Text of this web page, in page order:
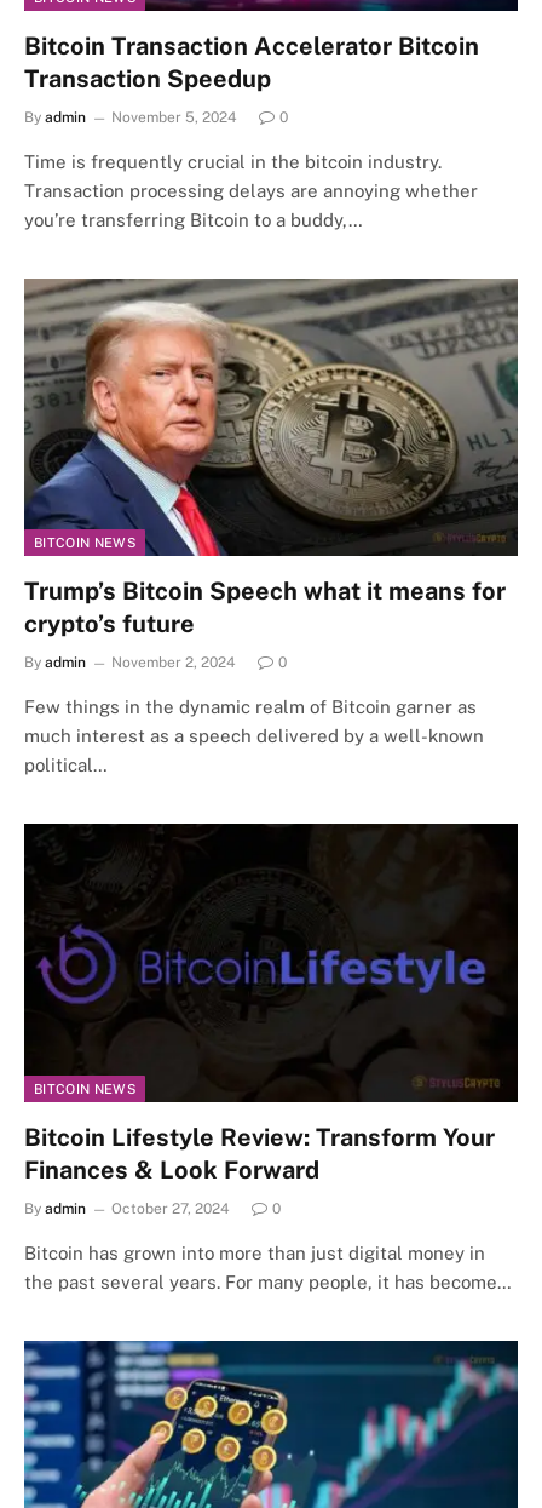
Bitcoin Transaction Accelerator Bitcoin
Transaction Speedup
By admin November 5, 2024 0
Time is frequently crucial in the bitcoin industry.
Transaction processing delays are annoying whether
you’re transferring Bitcoin to a buddy,…
BITCOIN NEWS
Trump’s Bitcoin Speech what it means for
crypto’s future
By admin November 2, 2024 0
Few things in the dynamic realm of Bitcoin garner as
much interest as a speech delivered by a well-known
political…
BITCOIN NEWS
Bitcoin Lifestyle Review: Transform Your
Finances & Look Forward
By admin October 27, 2024 0
Bitcoin has grown into more than just digital money in
the past several years. For many people, it has become…